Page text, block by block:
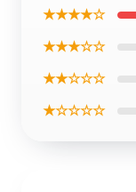
★★★★☆
★★★☆☆
★★☆☆☆
★☆☆☆☆